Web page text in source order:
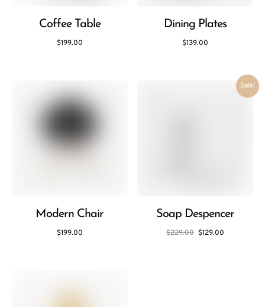
Coffee Table
$199.00
Dining Plates
$139.00
Modern Chair
$199.00
Sale!
Soap Despencer
$229.00 $129.00